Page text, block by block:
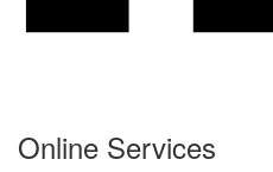
Online Services